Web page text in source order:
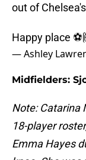
out of
Happy place
— Ashley
Midfielders:
Note: Catarina
18-player
Emma Hayes